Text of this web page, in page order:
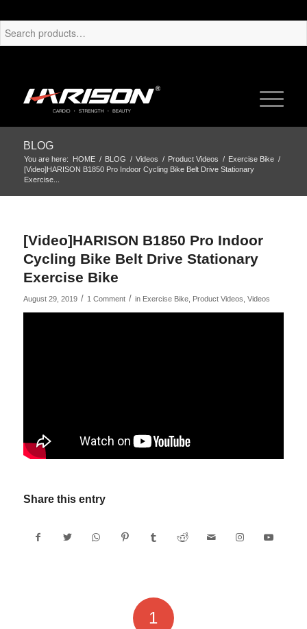
BLOG
You are here: HOME / BLOG / Videos / Product Videos / Exercise Bike /
[Video]HARISON B1850 Pro Indoor Cycling Bike Belt Drive Stationary
Exercise...
[Video]HARISON B1850 Pro Indoor
Cycling Bike Belt Drive Stationary
Exercise Bike
August 29, 2019 / 1 Comment / in Exercise Bike, Product Videos Videos
Share this entry
1